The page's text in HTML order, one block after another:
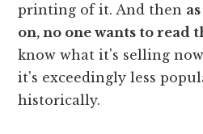
printing of it. And then
on, no one wants to read
know what it's selling
it's exceedingly less
historically.